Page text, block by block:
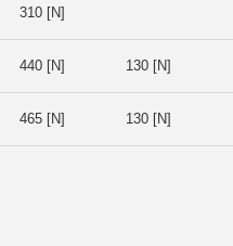
310 [N]
440 [N] 130 [N]
465 [N] 130 [N]